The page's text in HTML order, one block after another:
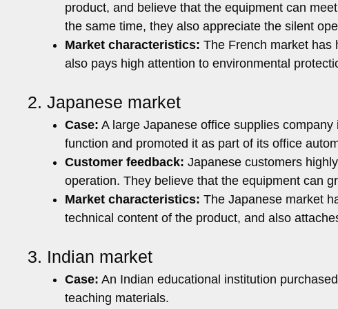
product, and believe that the equipment can
the same time, they also appreciate the silent
Market characteristics: The French market has
also pays high attention to environmental
2. Japanese market
Case: A large Japanese office supplies
function and promoted it as part of its office
Customer feedback: Japanese customers
operation. They believe that the equipment can
Market characteristics: The Japanese market
technical content of the product, and also
3. Indian market
Case: An Indian educational institution
teaching materials.